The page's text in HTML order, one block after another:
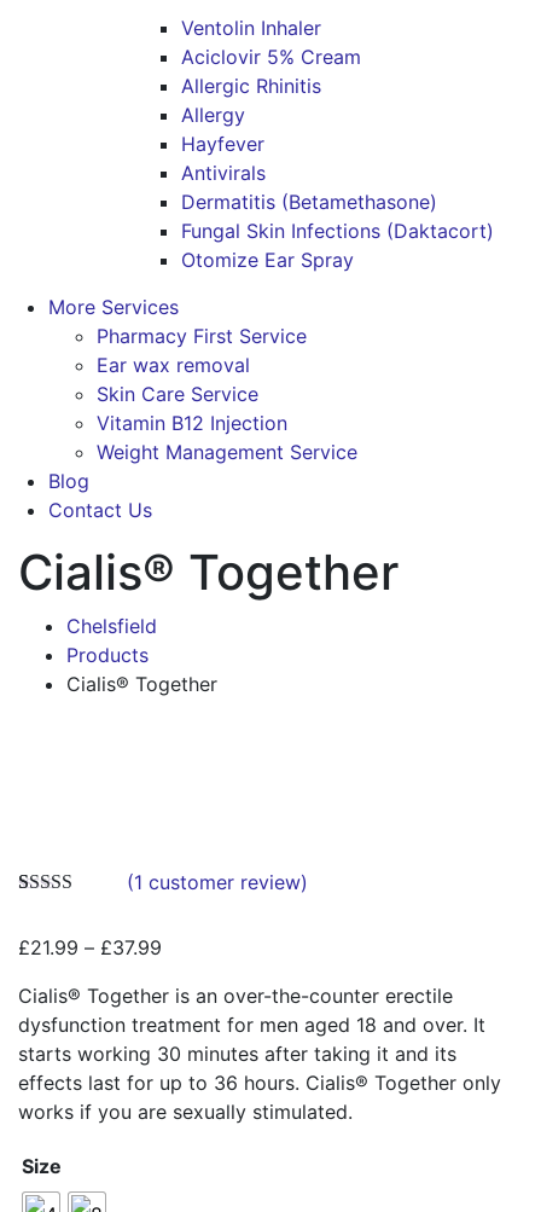
Ventolin Inhaler
Aciclovir 5% Cream
Allergic Rhinitis
Allergy
Hayfever
Antivirals
Dermatitis (Betamethasone)
Fungal Skin Infections (Daktacort)
Otomize Ear Spray
More Services
Pharmacy First Service
Ear wax removal
Skin Care Service
Vitamin B12 Injection
Weight Management Service
Blog
Contact Us
Cialis® Together
Chelsfield
Products
Cialis® Together
based on
rating
(1 customer review)
£21.99 – £37.99
£21.99
through
£37.99
Cialis® Together is an over-the-counter erectile
dysfunction treatment for men aged 18 and over. It
starts working 30 minutes after taking it and its
effects last for up to 36 hours. Cialis® Together only
works if you are sexually stimulated.
Size